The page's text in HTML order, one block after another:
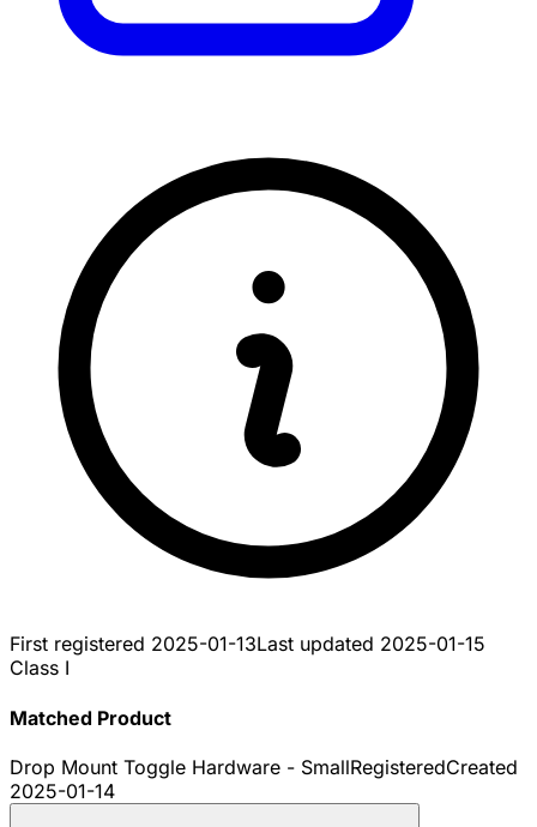
First registered 2025-01-13Last updated 2025-01-15
Class I
Matched Product
Drop Mount Toggle Hardware - SmallRegisteredCreated
2025-01-14